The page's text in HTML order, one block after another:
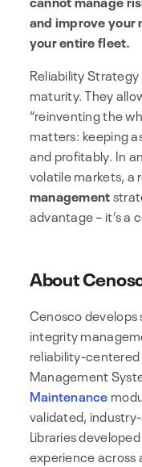
and improve your
your entire fleet.
Reliability
maturity. They
“reinventing the
matters: keeping
and profitably. In
volatile markets, a
management
advantage – it’s a
About
Cenosco
integrity
reliability-
Management
Maintenance
validated,
Libraries
experience across